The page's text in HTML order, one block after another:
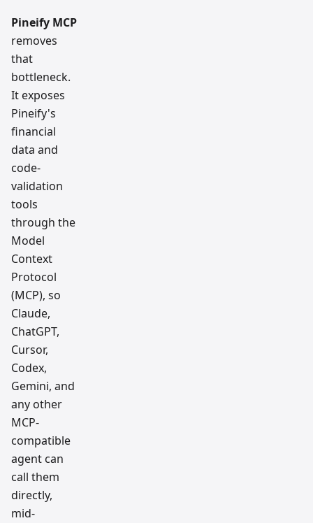
Pineify MCP
removes
that
bottleneck.
It exposes
Pineify's
financial
data and
code-
validation
tools
through the
Model
Context
Protocol
(MCP), so
Claude,
ChatGPT,
Cursor,
Codex,
Gemini, and
any other
MCP-
compatible
agent can
call them
directly,
mid-